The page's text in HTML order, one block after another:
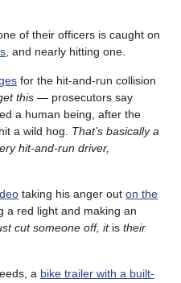
of their officers is caught on
, and nearly hitting one.
for the hit-and-run collision
this — prosecutors say
a human being, after the
a wild hog. That’s basically a
hit-and-run driver,
taking his anger out on the
a red light and making an
cut someone off, it is their
a bike trailer with a built-